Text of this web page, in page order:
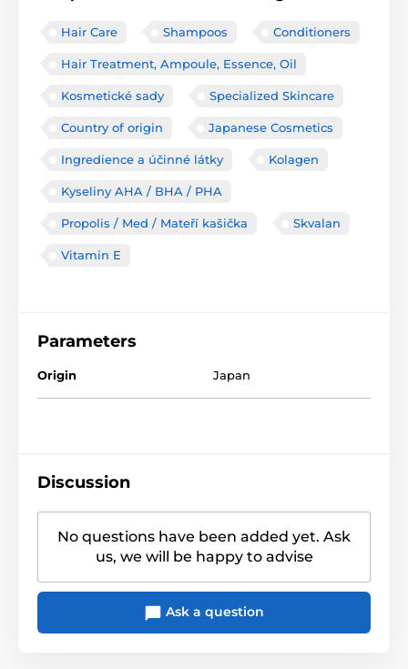
Hair Care Shampoos Conditioners
Hair Treatment, Ampoule, Essence, Oil
Kosmetické sady Specialized Skincare
Country of origin Japanese Cosmetics
Ingredience a účinné látky Kolagen
Kyseliny AHA / BHA / PHA
Propolis / Med / Mateří kašička Skvalan
Vitamin E
Parameters
Origin Japan
Discussion
No questions have been added yet. Ask
us, we will be happy to advise
Ask a question